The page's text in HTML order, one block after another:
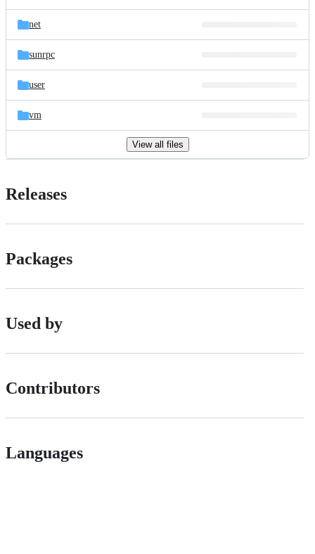
net
sunrpc
user
vm
View all files
Releases
Packages
Used by
Contributors
Languages